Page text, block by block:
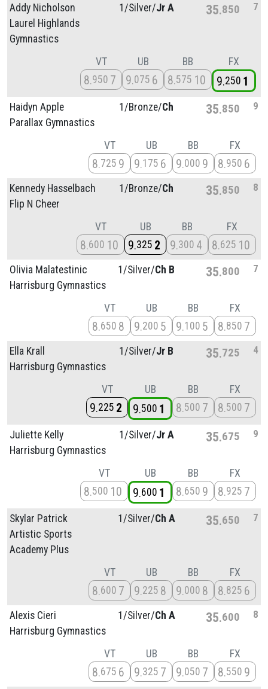
Addy Nicholson
Laurel Highlands
Gymnastics
1/Silver/Jr A 35 850 7
VT
8 950 7
UB
9 075 6
BB
8 575 10
FX
9 250 1
Haidyn Apple
Parallax Gymnastics
1/Bronze/Ch 35 850 9
VT
8 725 9
UB
9 175 6
BB
9 000 9
FX
8 950 6
Kennedy Hasselbach
Flip N Cheer
1/Bronze/Ch 35 850 8
VT
8 600 10
UB
9 325 2
BB
9 300 4
FX
8 625 10
Olivia Malatestinic
Harrisburg Gymnastics
1/Silver/Ch B 35 800 7
VT
8 650 8
UB
9 200 5
BB
9 100 5
FX
8 850 7
Ella Krall
Harrisburg Gymnastics
1/Silver/Jr B 35 725 4
VT
9 225 2
UB
9 500 1
BB
8 500 7
FX
8 500 7
Juliette Kelly
Harrisburg Gymnastics
1/Silver/Jr A 35 675 9
VT
8 500 10
UB
9 600 1
BB
8 650 9
FX
8 925 7
Skylar Patrick
Artistic Sports
Academy Plus
1/Silver/Ch A 35 650 7
VT
8 600 7
UB
9 225 8
BB
9 000 8
FX
8 825 6
Alexis Cieri
Harrisburg Gymnastics
1/Silver/Ch A 35 600 8
VT
8 675 6
UB
9 325 7
BB
9 050 7
FX
8 550 9